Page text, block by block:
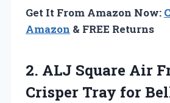
Get It From Amazon Now:
Amazon & FREE Returns
2. ALJ Square Air
Crisper Tray for